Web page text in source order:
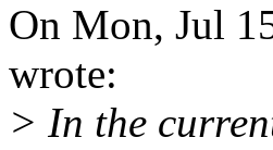
On Mon, Jul
wrote:
> In the